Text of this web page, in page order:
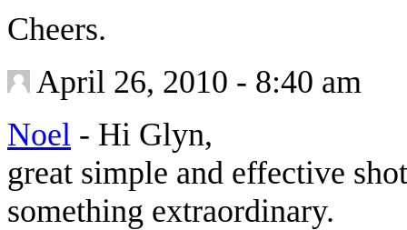
Cheers.
April 26, 2010 - 8:40 am
Noel - Hi Glyn,
great simple and effective
something extraordinary.